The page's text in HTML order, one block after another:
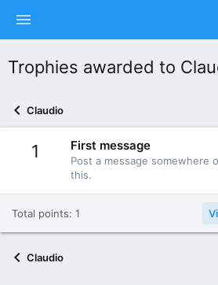
Trophies awarded to
Claudio
1 First message
Post a message somewhere
this.
Total points: 1
Claudio